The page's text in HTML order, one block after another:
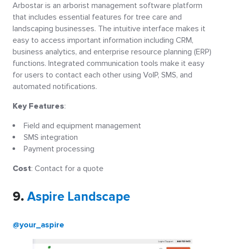
Arbostar is an arborist management software platform
that includes essential features for tree care and
landscaping businesses. The intuitive interface makes it
easy to access important information including CRM,
business analytics, and enterprise resource planning (ERP)
functions. Integrated communication tools make it easy
for users to contact each other using VoIP, SMS, and
automated notifications.
Key Features:
Field and equipment management
SMS integration
Payment processing
Cost: Contact for a quote
9. Aspire Landscape
@your_aspire